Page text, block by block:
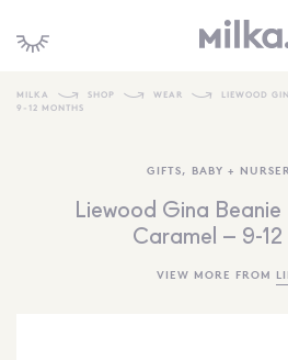
SHOP
KIDS
MILKA SHOP WEAR
LIEWOOD
9-12 MONTHS
GIFTS, BABY +
Liewood Gina
Caramel – 9-12
VIEW MORE FROM